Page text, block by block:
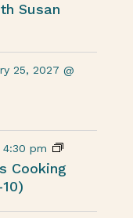
Susan
25, 2027 @
4:30 pm
Cooking